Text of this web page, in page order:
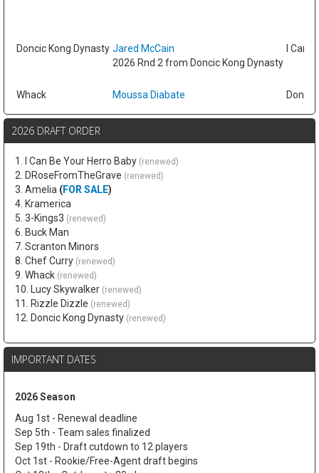
Doncic Kong Dynasty Jared McCain
2026 Rnd 2 from Doncic Kong Dynasty
I Can
Whack Moussa Diabate
2026 DRAFT ORDER
1. I Can Be Your Herro Baby (renewed)
2. DRoseFromTheGrave (renewed)
3. Amelia (FOR SALE)
4. Kramerica
5. 3-Kings3 (renewed)
6. Buck Man
7. Scranton Minors
8. Chef Curry (renewed)
9. Whack (renewed)
10. Lucy Skywalker (renewed)
11. Rizzle Dizzle (renewed)
12. Doncic Kong Dynasty (renewed)
IMPORTANT DATES
2026 Season
Aug 1st - Renewal deadline
Sep 5th - Team sales finalized
Sep 19th - Draft cutdown to 12 players
Oct 1st - Rookie/Free-Agent draft begins